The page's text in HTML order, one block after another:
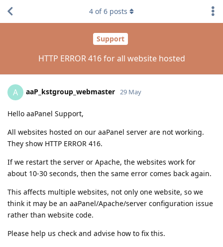
Support
HTTP ERROR 416 for all website hosted
4 of6 posts
A aaP_kstgroup_webmaster 29 May
Hello aaPanel Support,
All websites hosted on our aaPanel server are not working.
They show HTTP ERROR 416.
If we restart the server or Apache, the websites work for
about 10-30 seconds, then the same error comes back again.
This affects multiple websites, not only one website, so we
think it may be an aaPanel/Apache/server configuration issue
rather than website code.
Please help us check and advise how to fix this.